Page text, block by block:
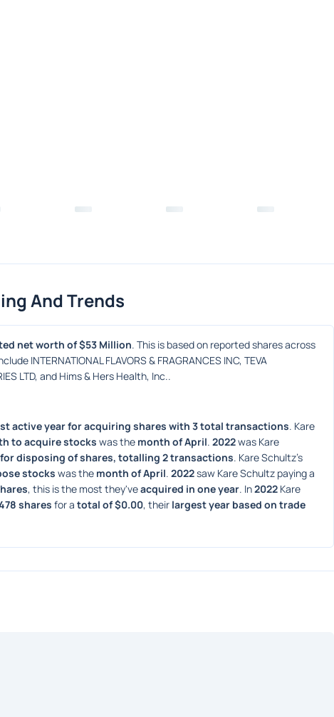
And Trends
net worth of $53 Million. This is based on reported shares across
INTERNATIONAL FLAVORS & FRAGRANCES INC, TEVA
LTD, and Hims & Hers Health, Inc..
active year for acquiring shares with 3 total transactions. Kare
to acquire stocks was the month of April. 2022 was Kare
disposing of shares, totalling 2 transactions
stocks was the month of April. 2022
, this is the most they've acquired in one year. In 2022 Kare
shares for a total of $0.00, their largest year based on trade